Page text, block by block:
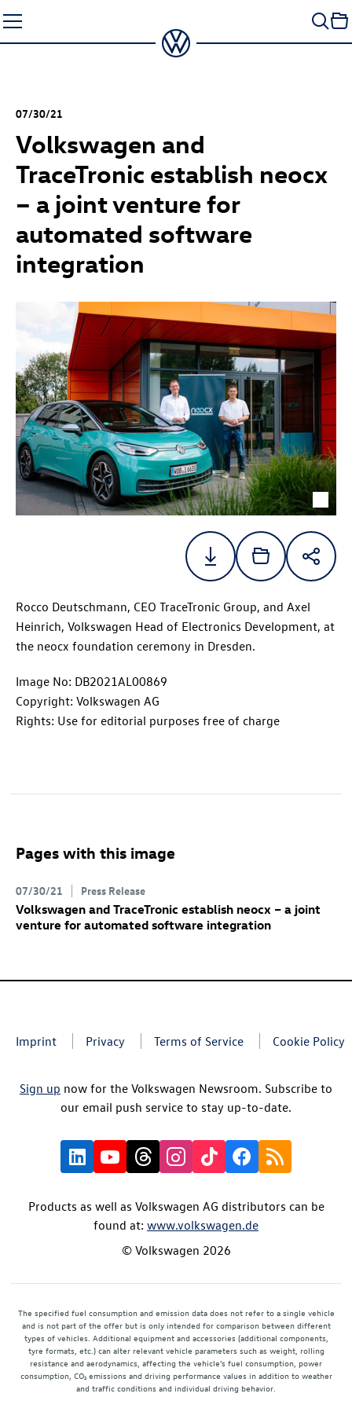
to
content
07/30/21
Volkswagen and
TraceTronic establish neocx
– a joint venture for
automated software
integration
Rocco Deutschmann, CEO TraceTronic Group, and Axel
Heinrich, Volkswagen Head of Electronics Development, at
the neocx foundation ceremony in Dresden.
Image No: DB2021AL00869
Copyright: Volkswagen AG
Rights: Use for editorial purposes free of charge
Pages with this image
07/30/21 Press Release
Volkswagen and TraceTronic establish neocx – a joint
venture for automated software integration
Imprint Privacy Terms of Service Cookie Policy
Sign up now for the Volkswagen Newsroom. Subscribe to
our email push service to stay up-to-date.
Products as well as Volkswagen AG distributors can be
found at: www.volkswagen.de
© Volkswagen 2026
The specified fuel consumption and emission data does not refer to a single vehicle
and is not part of the offer but is only intended for comparison between different
types of vehicles. Additional equipment and accessories (additional components,
tyre formats, etc.) can alter relevant vehicle parameters such as weight, rolling
resistance and aerodynamics, affecting the vehicle's fuel consumption, power
consumption, CO₂ emissions and driving performance values in addition to weather
and traffic conditions and individual driving behavior.